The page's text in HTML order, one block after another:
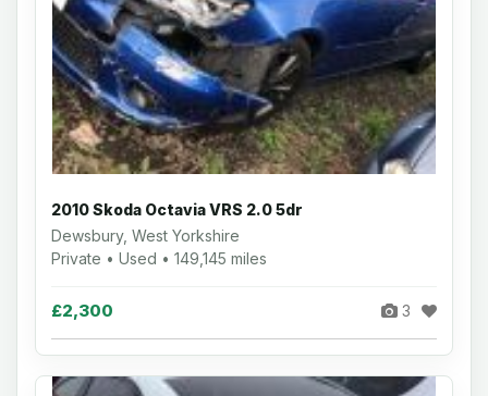
2010 Skoda Octavia VRS 2.0 5dr
Dewsbury, West Yorkshire
Private • Used • 149,145 miles
£2,300 3